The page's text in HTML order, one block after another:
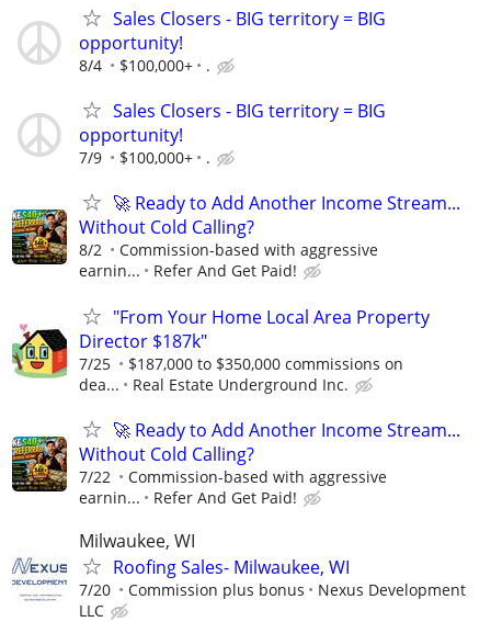
Sales Closers - BIG territory = BIG
opportunity!
8/4 $100,000+ .
Sales Closers - BIG territory = BIG
opportunity!
7/9 $100,000+ .
🚀 Ready to Add Another Income Stream...
Without Cold Calling?
8/2
Commission-based with aggressive
earnin...
Refer And Get Paid!
"From Your Home Local Area Property
Director $187k"
7/25
$187,000 to $350,000 commissions on
dea...
Real Estate Underground Inc.
🚀 Ready to Add Another Income Stream...
Without Cold Calling?
7/22
Commission-based with aggressive
earnin...
Refer And Get Paid!
Milwaukee, WI
Roofing Sales- Milwaukee, WI
7/20 Commission plus bonus
Nexus Development
LLC